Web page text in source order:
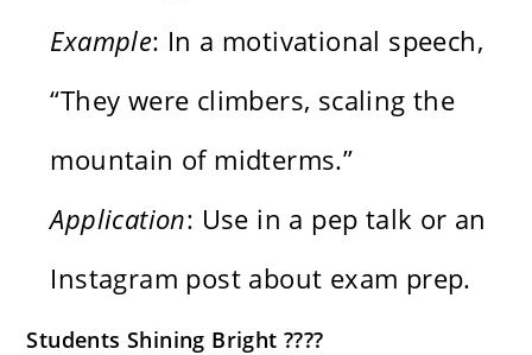
Example: In a motivational speech,
“They were climbers, scaling the
mountain of midterms.”
Application: Use in a pep talk or an
Instagram post about exam prep.
Students Shining Bright ????